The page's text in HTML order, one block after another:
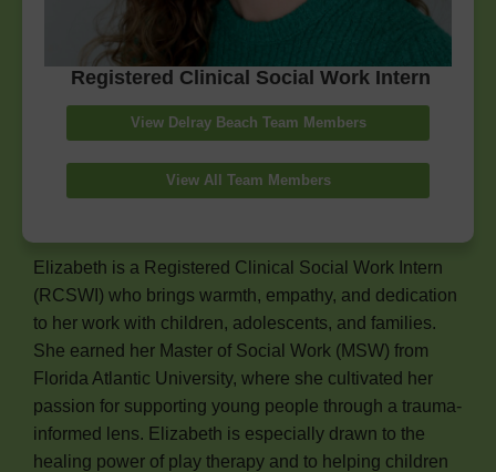
Registered Clinical Social Work Intern
View Delray Beach Team Members
View All Team Members
Elizabeth is a Registered Clinical Social Work Intern
(RCSWI) who brings warmth, empathy, and dedication
to her work with children, adolescents, and families.
She earned her Master of Social Work (MSW) from
Florida Atlantic University, where she cultivated her
passion for supporting young people through a trauma-
informed lens. Elizabeth is especially drawn to the
healing power of play therapy and to helping children